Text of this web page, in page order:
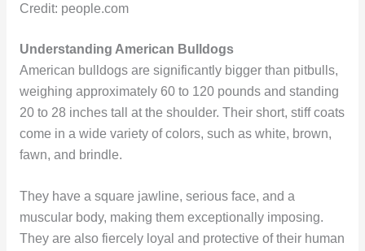
Credit: people.com
Understanding American Bulldogs
American bulldogs are significantly bigger than pitbulls,
weighing approximately 60 to 120 pounds and standing
20 to 28 inches tall at the shoulder. Their short, stiff coats
come in a wide variety of colors, such as white, brown,
fawn, and brindle.
They have a square jawline, serious face, and a
muscular body, making them exceptionally imposing.
They are also fiercely loyal and protective of their human